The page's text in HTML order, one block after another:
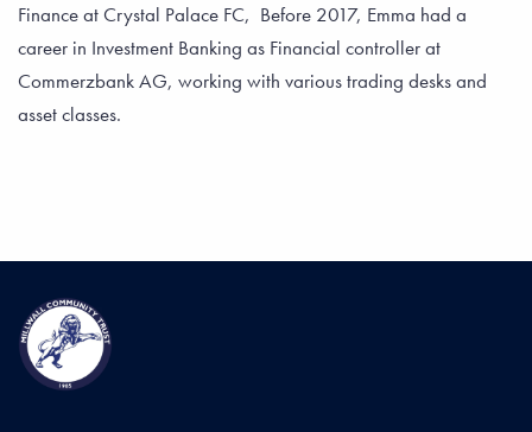
Finance at Crystal Palace FC, Before 2017, Emma had a
career in Investment Banking as Financial controller at
Commerzbank AG, working with various trading desks and
asset classes.